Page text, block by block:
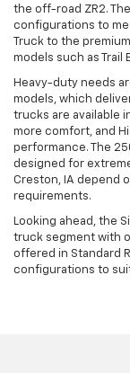
the off-road ZR2.
configurations to
Truck to the
models such as Trail
Heavy-duty needs
models, which
trucks are available
more comfort, and
performance. The
designed for
Creston, IA depend
requirements.
Looking ahead, the
truck segment with
offered in Standard
configurations to